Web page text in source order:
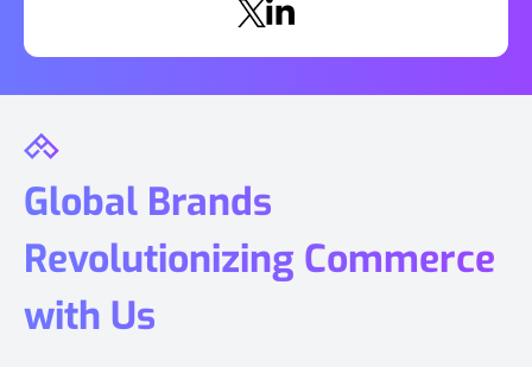
Global Brands
Revolutionizing Commerce
with Us